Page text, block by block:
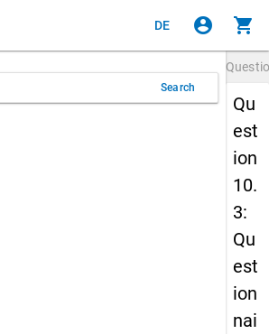
DE account_circle shopping_cart
Search
Qu
est
ion
10.
3:
Qu
est
ion
nai